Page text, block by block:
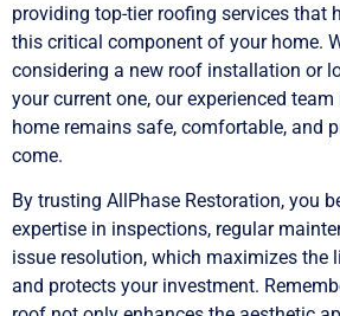
providing top-tier roofing services that
this critical component of your home.
considering a new roof installation or
your current one, our experienced
home remains safe, comfortable, and
come.
By trusting AllPhase Restoration, you
expertise in inspections, regular
issue resolution, which maximizes the
and protects your investment.